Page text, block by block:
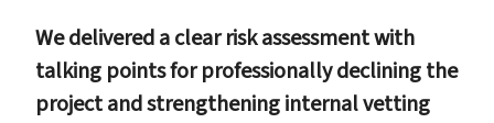
We delivered a clear risk assessment with
talking points for professionally declining the
project and strengthening internal vetting